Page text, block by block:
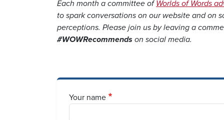
Each month a committee ofWorlds of Words
to spark conversations on our website and on
perceptions. Please join us by leaving a
#WOWRecommends on social media.
Your name